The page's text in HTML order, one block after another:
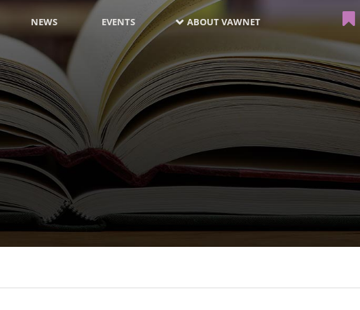
NEWS EVENTS ABOUT VAWNET